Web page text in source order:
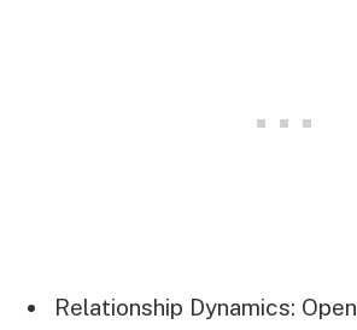
Relationship Dynamics: Open